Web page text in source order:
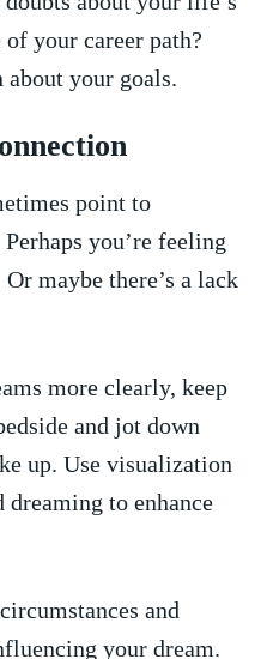
your career path?
your goals.
point to
you’re‍ feeling​
maybe there’s‍ a lack
more clearly, ‌keep
and​ jot down
up. Use visualization
to ⁤enhance
and
your dream.